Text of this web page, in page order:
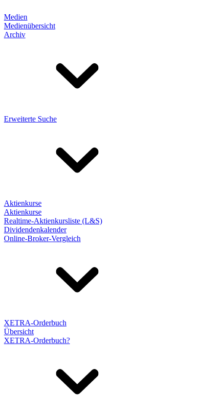
Medien
Medienübersicht
Archiv
Erweiterte Suche
Aktienkurse
Aktienkurse
Realtime-Aktienkursliste (L&S)
Dividendenkalender
Online-Broker-Vergleich
XETRA-Orderbuch
Übersicht
XETRA-Orderbuch?